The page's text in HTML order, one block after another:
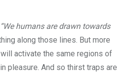
“We humans are drawn towards
along those lines. But more
activate the same regions of
pleasure. And so thirst traps are